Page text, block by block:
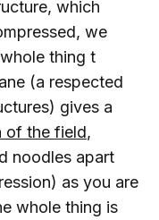
which
we
thing t
(a respected
gives a
of the field,
noodles apart
as you are
whole thing is